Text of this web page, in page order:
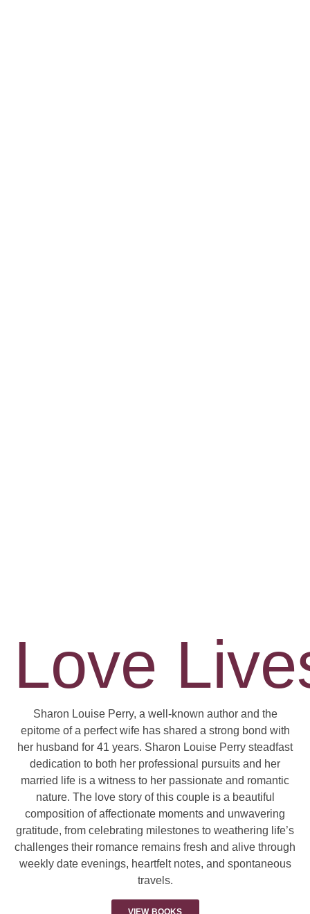
Love
Sharon Louise Perry, a well-known author and the
epitome of a perfect wife has shared a strong bond with
her husband for 41 years. Sharon Louise Perry steadfast
dedication to both her professional pursuits and her
married life is a witness to her passionate and romantic
nature. The love story of this couple is a beautiful
composition of affectionate moments and unwavering
gratitude, from celebrating milestones to weathering life’s
challenges their romance remains fresh and alive through
weekly date evenings, heartfelt notes, and spontaneous
travels.
VIEW BOOKS